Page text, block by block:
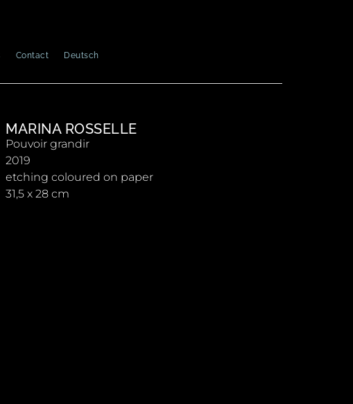
Contact Deutsch
MARINA ROSSELLE
Pouvoir grandir
2019
etching coloured on paper
31,5 x 28 cm